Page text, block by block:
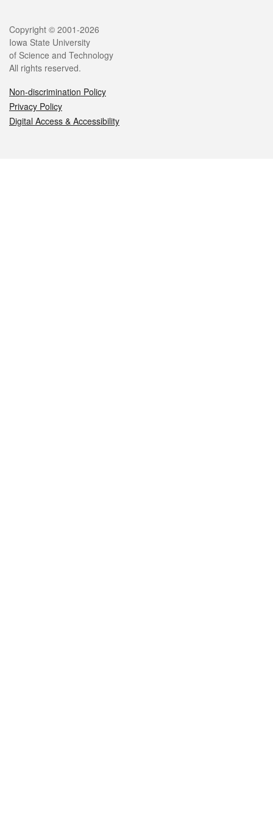
Legal
Copyright © 2001-2026
Iowa State University
of Science and Technology
All rights reserved.
Non-discrimination Policy
Privacy Policy
Digital Access & Accessibility